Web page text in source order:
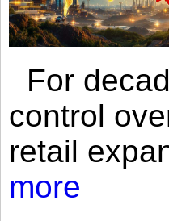
For
control
retail
more